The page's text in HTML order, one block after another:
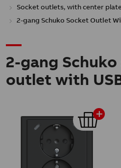
Socket outlets, with center
2-gang Schuko Socket Outlet
2-gang
outlet with